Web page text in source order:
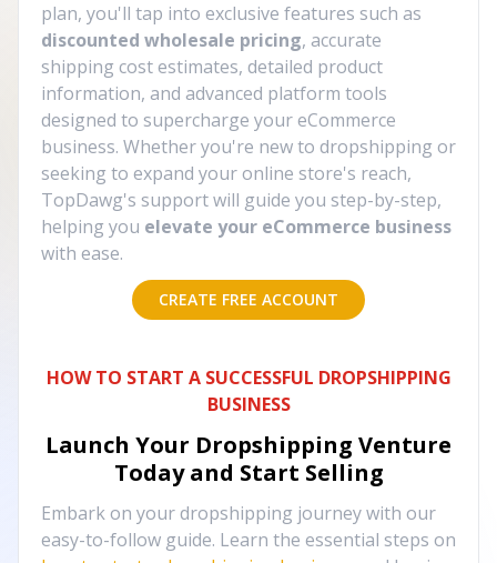
plan, you'll tap into exclusive features such as
discounted wholesale pricing, accurate
shipping cost estimates, detailed product
information, and advanced platform tools
designed to supercharge your eCommerce
business. Whether you're new to dropshipping or
seeking to expand your online store's reach,
TopDawg's support will guide you step-by-step,
helping you elevate your eCommerce business
with ease.
CREATE FREE ACCOUNT
HOW TO START A SUCCESSFUL DROPSHIPPING
BUSINESS
Launch Your Dropshipping Venture
Today and Start Selling
Embark on your dropshipping journey with our
easy-to-follow guide. Learn the essential steps on